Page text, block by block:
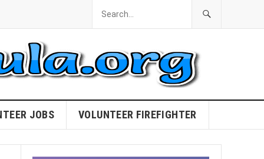
JOBS VOLUNTEER FIREFIGHTER